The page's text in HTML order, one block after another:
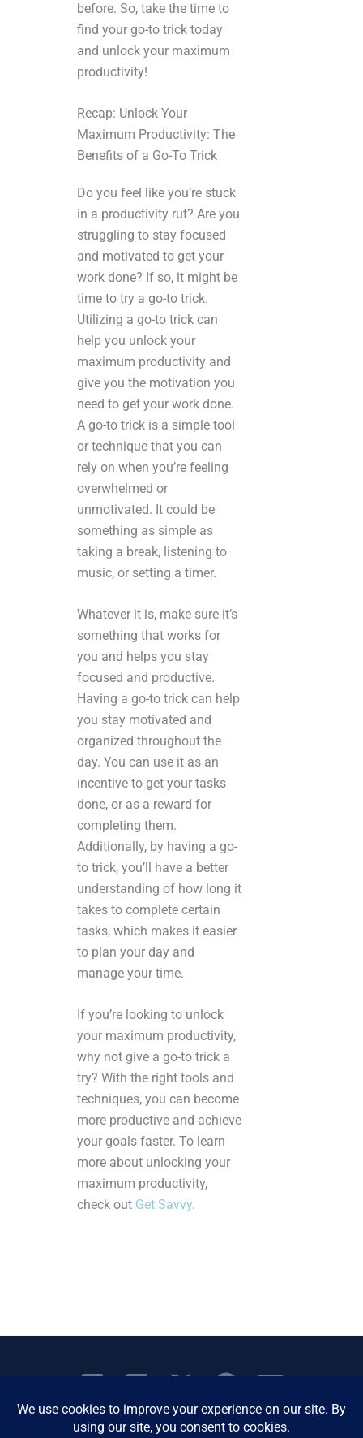
before. So, take the time to
find your go-to trick today
and unlock your maximum
productivity!
Recap: Unlock Your
Maximum Productivity: The
Benefits of a Go-To Trick
Do you feel like you’re stuck
in a productivity rut? Are you
struggling to stay focused
and motivated to get your
work done? If so, it might be
time to try a go-to trick.
Utilizing a go-to trick can
help you unlock your
maximum productivity and
give you the motivation you
need to get your work done.
A go-to trick is a simple tool
or technique that you can
rely on when you’re feeling
overwhelmed or
unmotivated. It could be
something as simple as
taking a break, listening to
music, or setting a timer.
Whatever it is, make sure it’s
something that works for
you and helps you stay
focused and productive.
Having a go-to trick can help
you stay motivated and
organized throughout the
day. You can use it as an
incentive to get your tasks
done, or as a reward for
completing them.
Additionally, by having a go-
to trick, you’ll have a better
understanding of how long it
takes to complete certain
tasks, which makes it easier
to plan your day and
manage your time.
If you’re looking to unlock
your maximum productivity,
why not give a go-to trick a
try? With the right tools and
techniques, you can become
more productive and achieve
your goals faster. To learn
more about unlocking your
maximum productivity,
check out Get Savvy.